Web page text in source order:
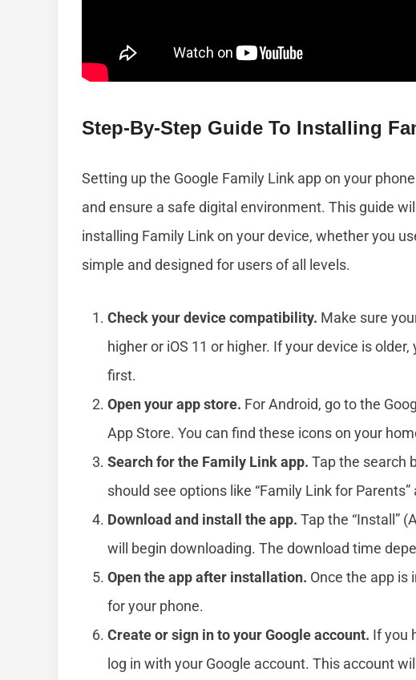
Step-By-Step Guide To Installing
Setting up the Google Family Link app on your
and ensure a safe digital environment. This guide
installing Family Link on your device, whether you
simple and designed for users of all levels.
Check your device compatibility. Make sure
higher or iOS 11 or higher. If your device is
first.
Open your app store. For Android, go to the
App Store. You can find these icons on your
Search for the Family Link app. Tap the search
should see options like “Family Link for Parents”
Download and install the app. Tap the “Install”
will begin downloading. The download time
Open the app after installation. Once the app is
for your phone.
Create or sign in to your Google account. If you
log in with your Google account. This account